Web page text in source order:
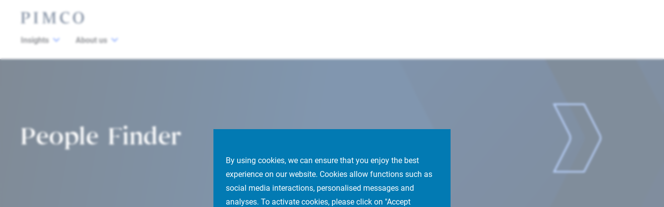
By using cookies, we can ensure that you enjoy the best
experience on our website. Cookies allow functions such as
social media interactions, personalised messages and
analyses. To activate cookies, please click on "Accept
Insights About us
People Finder